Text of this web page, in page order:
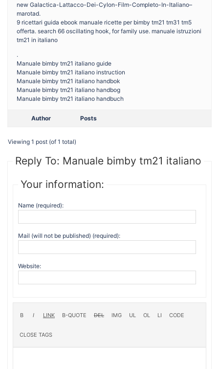
new Galactica-Lattacco-Dei-Cylon-Film-Completo-In-Italiano–
marotad.
9 ricettari guida ebook manuale ricette per bimby tm21 tm31 tm5
offerta. search 66 oscillating hook, for family use. manuale istruzioni
tm21 in italiano
.
Manuale bimby tm21 italiano guide
Manuale bimby tm21 italiano instruction
Manuale bimby tm21 italiano handbok
Manuale bimby tm21 italiano handbog
Manuale bimby tm21 italiano handbuch
Author Posts
Viewing 1 post (of 1 total)
Reply To: Manuale bimby tm21 italiano
Your information:
Name (required):
Mail (will not be published) (required):
Website: